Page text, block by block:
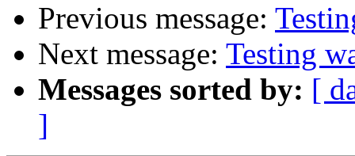
Previous message:
Next message: Testing
Messages sorted by: [
]